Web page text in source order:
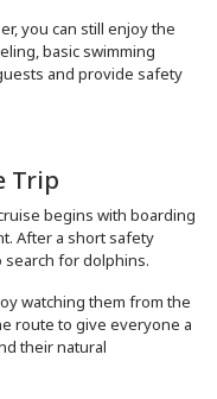
you can still enjoy the
basic swimming
and provide safety
Trip
begins with boarding
After a short safety
for dolphins.
watching them from the
route to give everyone a
their natural